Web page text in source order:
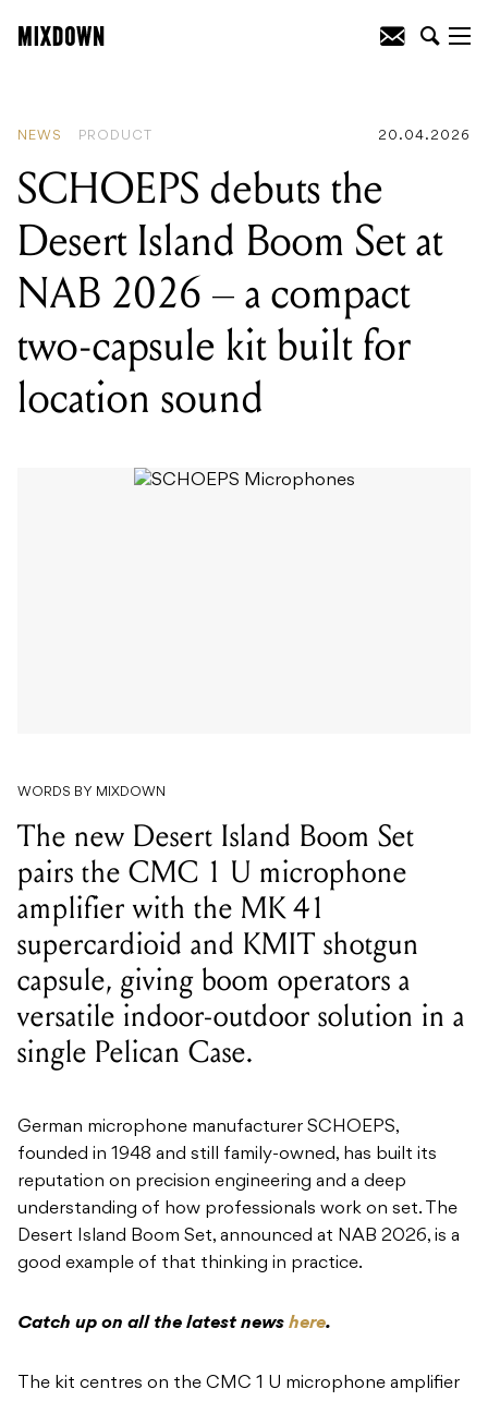
NEWS PRODUCT 20.04.2026
SCHOEPS debuts the
Desert Island Boom Set at
NAB 2026 – a compact
two-capsule kit built for
location sound
WORDS BY MIXDOWN
The new Desert Island Boom Set
pairs the CMC 1 U microphone
amplifier with the MK 41
supercardioid and KMIT shotgun
capsule, giving boom operators a
versatile indoor-outdoor solution in a
single Pelican Case.
German microphone manufacturer SCHOEPS,
founded in 1948 and still family-owned, has built its
reputation on precision engineering and a deep
understanding of how professionals work on set. The
Desert Island Boom Set, announced at NAB 2026, is a
good example of that thinking in practice.
Catch up on all the latest news here.
The kit centres on the CMC 1 U microphone amplifier